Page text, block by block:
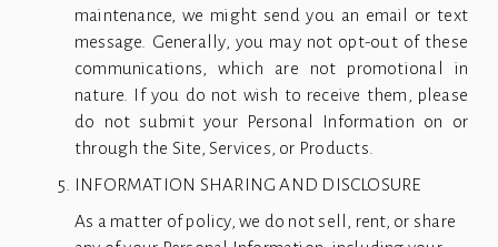
maintenance, we might send you an email or text
message. Generally, you may not opt-out of these
communications, which are not promotional in
nature. If you do not wish to receive them, please
do not submit your Personal Information on or
through the Site, Services, or Products.
INFORMATION SHARING AND DISCLOSURE
As a matter of policy, we do not sell, rent, or share